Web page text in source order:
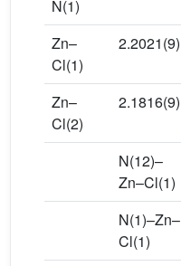
N(1)
Zn–
Cl(1)
2.2021(9)
Zn–
Cl(2)
2.1816(9)
N(12)–
Zn–Cl(1)
N(1)–Zn–
Cl(1)